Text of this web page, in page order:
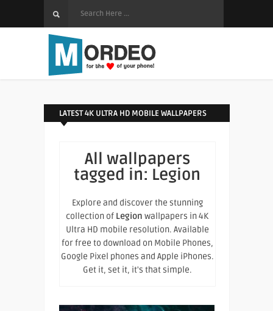
LATEST 4K ULTRA HD MOBILE WALLPAPERS
All wallpapers
tagged in: Legion
Explore and discover the stunning
collection of Legion wallpapers in 4K
Ultra HD mobile resolution. Available
for free to download on Mobile Phones,
Google Pixel phones and Apple iPhones.
Get it, set it, it's that simple.